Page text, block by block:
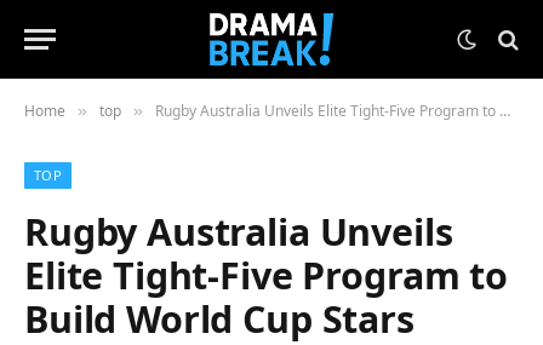
Home » top » Rugby Australia Unveils Elite Tight-Five Program to Build World Cup Stars
TOP
Rugby Australia Unveils
Elite Tight-Five Program to
Build World Cup Stars